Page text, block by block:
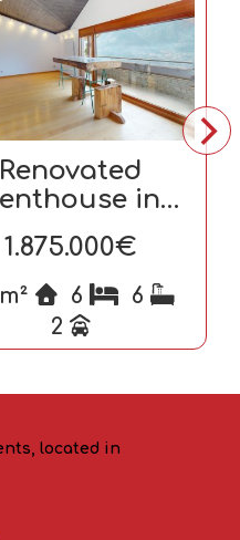
Renovated
in
Escaldes-
Engordany
1.875.000€
6
6
2
located in